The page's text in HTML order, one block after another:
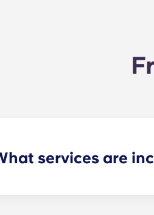
services are